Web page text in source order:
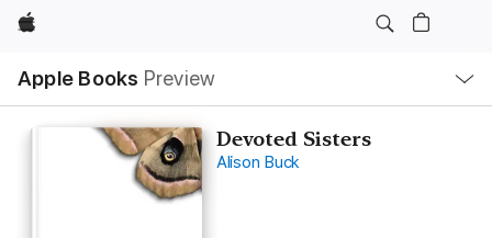
Apple
Apple Books Preview
Nav
Open
Menu
Devoted Sisters
Alison Buck